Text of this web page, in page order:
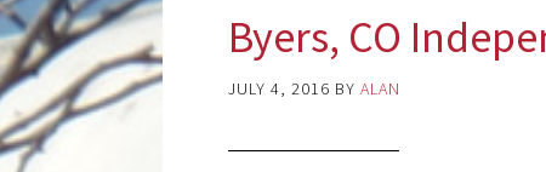
Byers, CO
JULY 4, 2016 BYALAN